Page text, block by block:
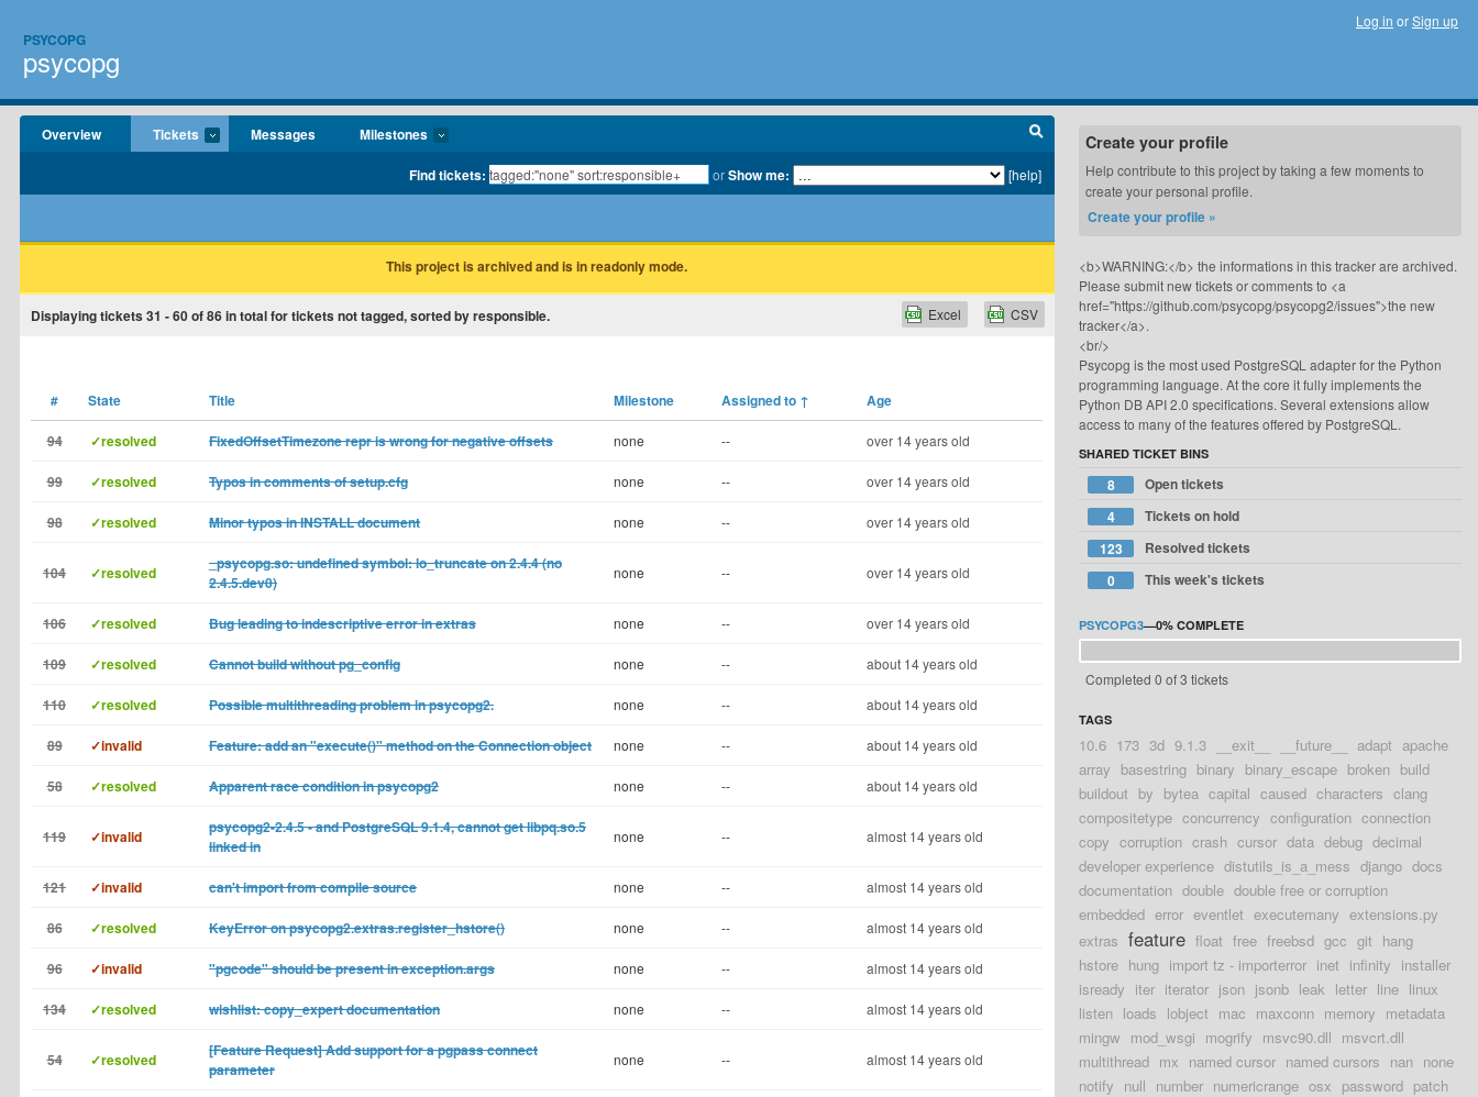
PSYCOPG
psycopg
Log in orSign up
Overview Tickets Messages Milestones
Find tickets: orShow me: [help]
This project is archived and is in readonly mode.
Displaying tickets 31 - 60of86in total for tickets not tagged, sorted by responsible. CSV
Excel
# State Title Milestone Assigned to ↑ Age
94 ✓resolved FixedOffsetTimezone repr is wrong for negative offsets none -- over 14 years old
99 ✓resolved Typos in comments of setup.cfg none -- over 14 years old
98 ✓resolved Minor typos in INSTALL document none -- over 14 years old
104 ✓resolved
_psycopg.so: undefined symbol: lo_truncate on 2.4.4 (no
2.4.5.dev0)
none -- over 14 years old
106 ✓resolved Bug leading to indescriptive error in extras none -- over 14 years old
109 ✓resolved Cannot build without pg_config none -- about 14 years old
110 ✓resolved Possible multithreading problem in psycopg2. none -- about 14 years old
89 ✓invalid Feature: add an "execute()" method on the Connection object none -- about 14 years old
58 ✓resolved Apparent race condition in psycopg2 none -- about 14 years old
119 ✓invalid
psycopg2-2.4.5 - and PostgreSQL 9.1.4, cannot get libpq.so.5
linked in
none -- almost 14 years old
121 ✓invalid can't import from compile source none -- almost 14 years old
86 ✓resolved KeyError on psycopg2.extras.register_hstore() none -- almost 14 years old
96 ✓invalid "pgcode" should be present in exception.args none -- almost 14 years old
134 ✓resolved wishlist: copy_expert documentation none -- almost 14 years old
54 ✓resolved
[Feature Request] Add support for a pgpass connect
parameter
none -- almost 14 years old
Create your profile
Help contribute to this project by taking a few moments to
create your personal profile.
Create your profile »
<b>WARNING:</b> the informations in this tracker are archived.
Please submit new tickets or comments to <a
href="https://github.com/psycopg/psycopg2/issues">the new
tracker</a>.
<br/>
Psycopg is the most used PostgreSQL adapter for the Python
programming language. At the core it fully implements the
Python DB API 2.0 specifications. Several extensions allow
access to many of the features offered by PostgreSQL.
SHARED TICKET BINS
8
Open tickets
4
Tickets on hold
123
Resolved tickets
0
This week's tickets
PSYCOPG3—0% COMPLETE
Completed 0 of 3 tickets
TAGS
10.6 173 3d 9.1.3 __exit__ __future__ adapt apache
array basestring binary binary_escape broken build
buildout by bytea capital caused characters clang
compositetype concurrency configuration connection
copy corruption crash cursor data debug decimal
developer experience distutils_is_a_mess django docs
documentation double double free or corruption
embedded error eventlet executemany extensions.py
extras feature float free freebsd gcc git hang
hstore hung import tz - importerror inet infinity installer
isready iter iterator json jsonb leak letter line linux
listen loads lobject mac maxconn memory metadata
mingw mod_wsgi mogrify msvc90.dll msvcrt.dll
multithread mx named cursor named cursors nan none
notify null number numericrange osx password patch